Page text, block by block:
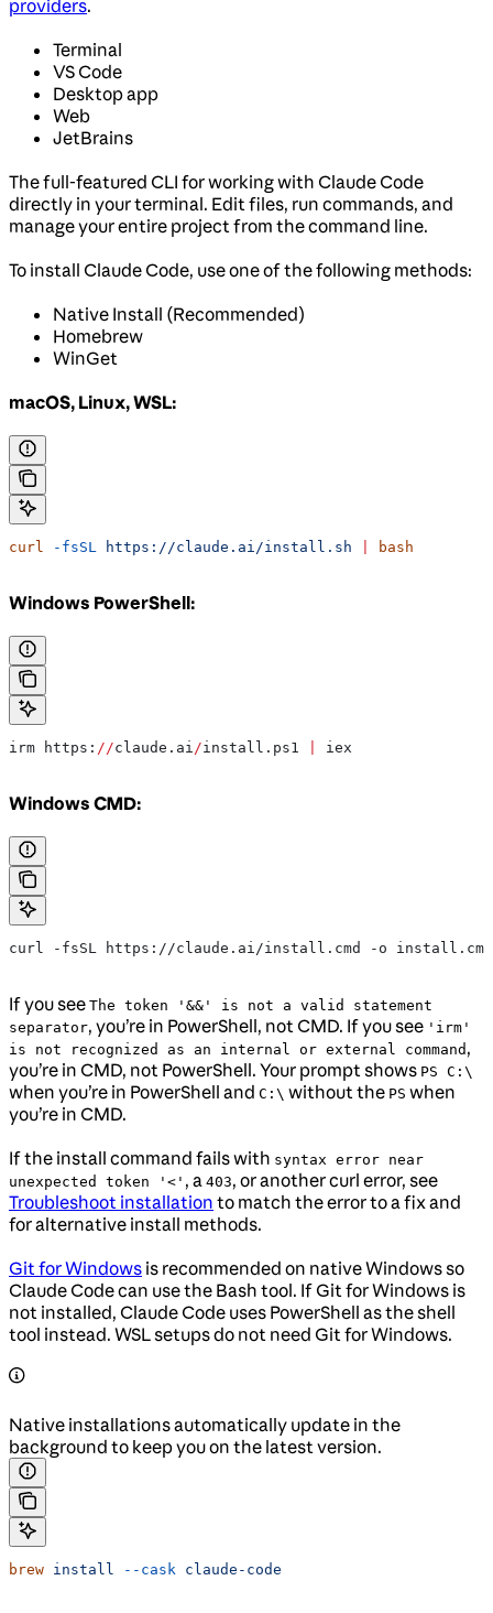
providers.
Terminal
VS Code
Desktop app
Web
JetBrains
The full-featured CLI for working with Claude Code
directly in your terminal. Edit files, run commands, and
manage your entire project from the command line.
To install Claude Code, use one of the following methods:
Native Install (Recommended)
Homebrew
WinGet
macOS, Linux, WSL:
curl -fsSL https://claude.ai/install.sh bash
Windows PowerShell:
irm https: //claude.ai/install.ps1 iex
Windows CMD:
curl -fsSL https://claude.ai/install.cmd -o
If you see The token '&&' is not a valid statement
separator, you’re in PowerShell, not CMD. If you see 'irm'
is not recognized as an internal or external command ,
you’re in CMD, not PowerShell. Your prompt shows PS C:\
when you’re in PowerShell and C:\ without the PS when
you’re in CMD.
If the install command fails with syntax error near
unexpected token '<' , a 403, or another curl error, see
Troubleshoot installation to match the error to a fix and
for alternative install methods.
Git for Windows is recommended on native Windows so
Claude Code can use the Bash tool. If Git for Windows is
not installed, Claude Code uses PowerShell as the shell
tool instead. WSL setups do not need Git for Windows.
Native installations automatically update in the
background to keep you on the latest version.
brew install --cask claude-code